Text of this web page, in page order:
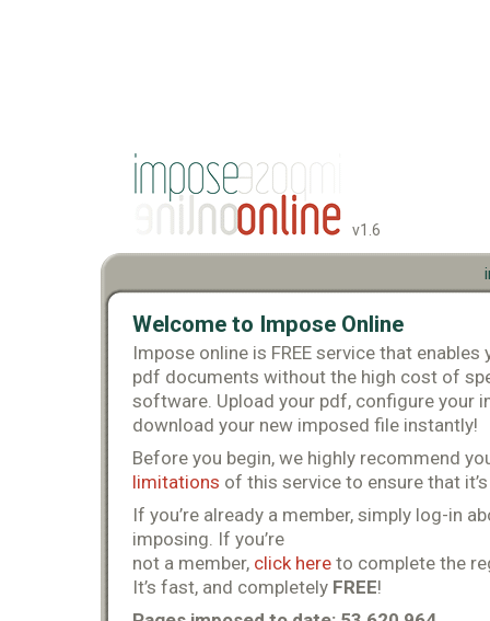
v1.6
Welcome to Impose Online
Impose online is FREE service that
pdf documents without the high cost of
software. Upload your pdf, configure your
download your new imposed file instantly!
Before you begin, we highly recommend
limitations of this service to ensure that
If you’re already a member, simply log-in
imposing. If you’re
not a member, click here to complete the
It’s fast, and completely FREE!